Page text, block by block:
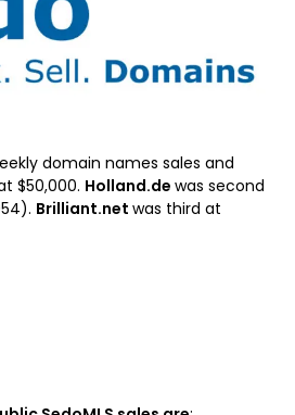
domain names sales and
$50,000. Holland.de was second
Brilliant.net was third at